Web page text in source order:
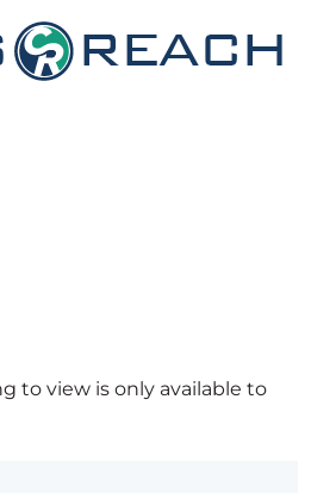
to view is only available to